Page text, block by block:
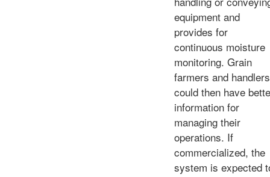
equipment and
provides for
continuous moisture
monitoring. Grain
farmers and handlers
could then have
information for
managing their
operations. If
commercialized, the
system is expected